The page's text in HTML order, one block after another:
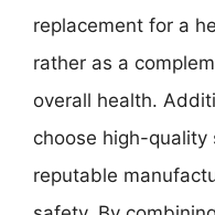
replacement for a
rather as a
overall health.
choose high-quality
reputable